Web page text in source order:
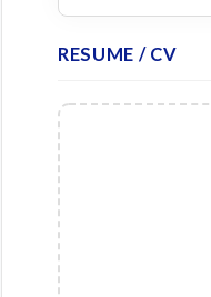
RESUME / CV